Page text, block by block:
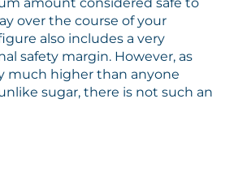
over the course of your
also includes a very
safety margin. However, as
much higher than anyone
sugar, there is not such an